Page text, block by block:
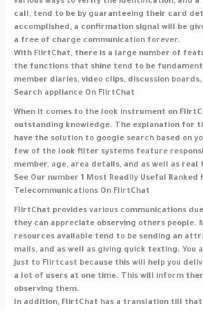
various ways to verify the identification, and a
call, tend to be by guaranteeing their card
accomplished, a confirmation signal will be
a free of charge communication forever.
With FlirtChat, there is a large number of
the functions that shine tend to be
member diaries, video clips, discussion
Search appliance On FlirtChat
When it comes to the look instrument on
outstanding knowledge. The explanation for
have the solution to google search based on
few of the look filter systems feature
member, age, area details, and as well as real
See Our number 1 Most Readily Useful Ranked
Telecommunications On FlirtChat
FlirtChat provides various communications
they can appreciate observing others people.
resources available tend to be sending an
mails, and as well as giving quick texting. You
just to Flirtcast because this will help you
a lot of users at one time. This will inform
observing them.
In addition, FlirtChat has a translation till